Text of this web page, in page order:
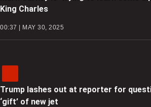
King Charles
00:37 | MAY 30, 2025
Trump lashes out at reporter for
‘gift’ of new jet